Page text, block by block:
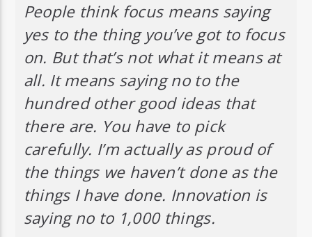
People think focus means saying
yes to the thing you’ve got to focus
on. But that’s not what it means at
all. It means saying no to the
hundred other good ideas that
there are. You have to pick
carefully. I’m actually as proud of
the things we haven’t done as the
things I have done. Innovation is
saying no to 1,000 things.